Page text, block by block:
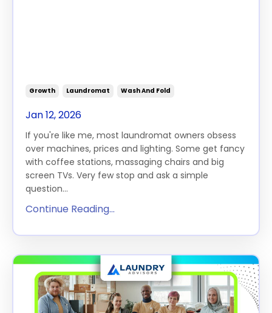
Growth Laundromat Wash And Fold
Jan 12, 2026
If you're like me, most laundromat owners obsess
over machines, prices and lighting. Some get fancy
with coffee stations, massaging chairs and big
screen TVs. Very few stop and ask a simple
question...
Continue Reading...